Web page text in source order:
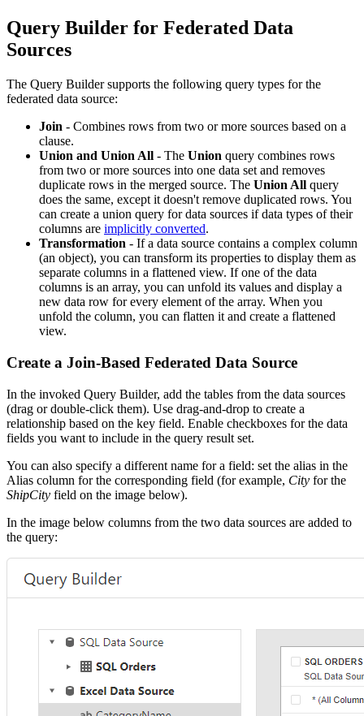
Query Builder for Federated Data
Sources
The Query Builder supports the following query types for the
federated data source:
Join - Combines rows from two or more sources based on a
clause.
Union and Union All - The Union query combines rows
from two or more sources into one data set and removes
duplicate rows in the merged source. The Union All query
does the same, except it doesn't remove duplicated rows. You
can create a union query for data sources if data types of their
columns are implicitly converted.
Transformation - If a data source contains a complex column
(an object), you can transform its properties to display them as
separate columns in a flattened view. If one of the data
columns is an array, you can unfold its values and display a
new data row for every element of the array. When you
unfold the column, you can flatten it and create a flattened
view.
Create a Join-Based Federated Data Source
In the invoked Query Builder, add the tables from the data sources
(drag or double-click them). Use drag-and-drop to create a
relationship based on the key field. Enable checkboxes for the data
fields you want to include in the query result set.
You can also specify a different name for a field: set the alias in the
Alias column for the corresponding field (for example, City for the
ShipCity field on the image below).
In the image below columns from the two data sources are added to
the query: